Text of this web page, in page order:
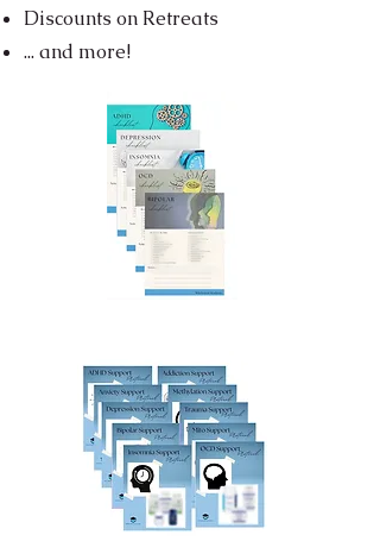
Discounts on Retreats
... and more!